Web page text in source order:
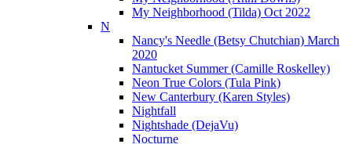
My Neighborhood (Tilda) Oct 2022
N
Nancy's Needle (Betsy Chutchian) March
2020
Nantucket Summer (Camille Roskelley)
Neon True Colors (Tula Pink)
New Canterbury (Karen Styles)
Nightfall
Nightshade (DejaVu)
Nocturne